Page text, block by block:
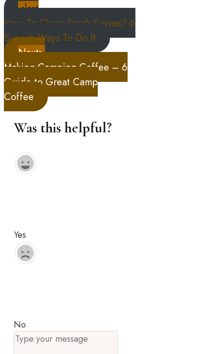
<last
How To Clean Steak Knives? 6
Superb Ways To Do It
Next>
Making Camping Coffee – 6
Guide to Great Camp
Coffee
Was this helpful?
Yes
No